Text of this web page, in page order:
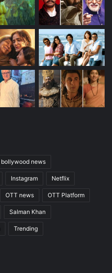
bollywood news
Instagram Netflix
OTT news OTT Platform
Salman Khan
Trending